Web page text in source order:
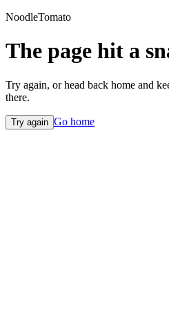
NoodleTomato
The page hit a
Try again, or head back home and
there.
Try again Go home